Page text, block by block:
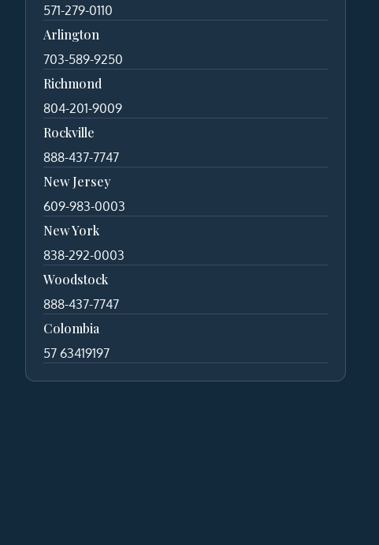
571-279-0110
Arlington
703-589-9250
Richmond
804-201-9009
Rockville
888-437-7747
New Jersey
609-983-0003
New York
838-292-0003
Woodstock
888-437-7747
Colombia
57 63419197